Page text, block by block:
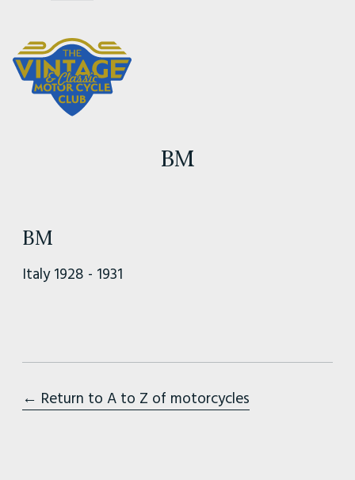
BM
BM
Italy 1928 - 1931
← Return to A to Z of motorcycles